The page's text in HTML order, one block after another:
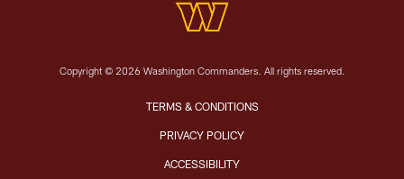
Copyright © 2026 Washington Commanders. All rights reserved.
TERMS & CONDITIONS
PRIVACY POLICY
ACCESSIBILITY